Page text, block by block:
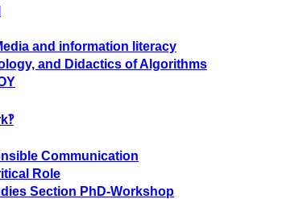
and information literacy
and Didactics of Algorithms
Communication
Role
Section PhD-Workshop